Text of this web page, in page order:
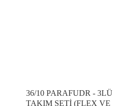
36/10 PARAFUDR - 3LÜ
TAKIM SETİ (FLEX VE